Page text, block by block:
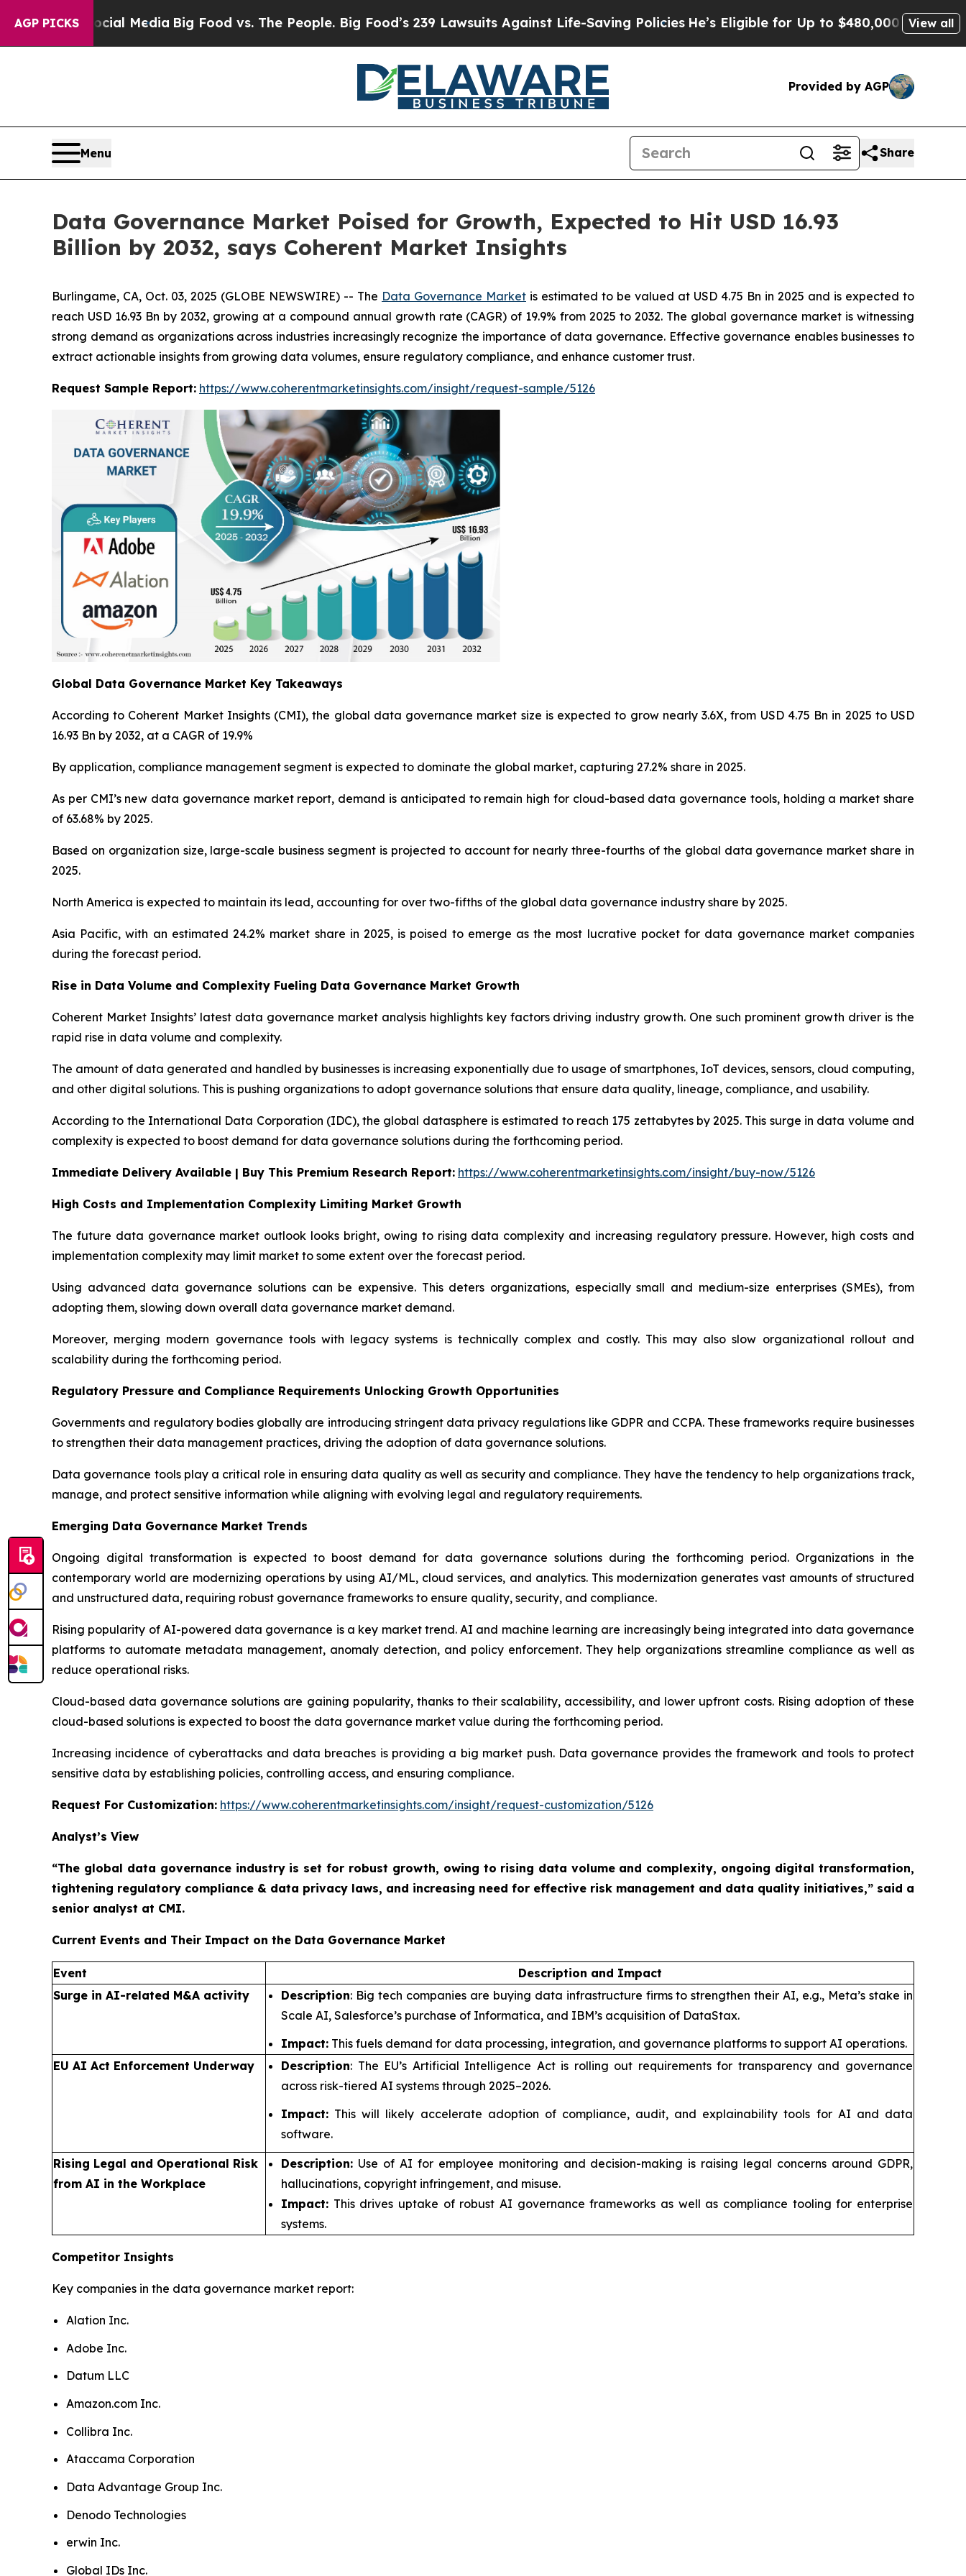
AGP PICKS
Media Big Food vs. The People. Big Food’s 239 Lawsuits Against Life-Saving Policies He’s Eligible for Up to $480,000 After Being Wrongly
View all
Provided by AGP
Menu Share
Data Governance Market Poised for Growth, Expected to Hit USD 16.93
Billion by 2032, says Coherent Market Insights
Burlingame, CA, Oct. 03, 2025 (GLOBE NEWSWIRE) -- The Data Governance Market is estimated to be valued at USD 4.75 Bn in 2025 and is expected to
reach USD 16.93 Bn by 2032, growing at a compound annual growth rate (CAGR) of 19.9% from 2025 to 2032. The global governance market is witnessing
strong demand as organizations across industries increasingly recognize the importance of data governance. Effective governance enables businesses to
extract actionable insights from growing data volumes, ensure regulatory compliance, and enhance customer trust.
Request Sample Report: https://www.coherentmarketinsights.com/insight/request-sample/5126
Global Data Governance Market Key Takeaways
According to Coherent Market Insights (CMI), the global data governance market size is expected to grow nearly 3.6X, from USD 4.75 Bn in 2025 to USD
16.93 Bn by 2032, at a CAGR of 19.9%
By application, compliance management segment is expected to dominate the global market, capturing 27.2% share in 2025.
As per CMI’s new data governance market report, demand is anticipated to remain high for cloud-based data governance tools, holding a market share
of 63.68% by 2025.
Based on organization size, large-scale business segment is projected to account for nearly three-fourths of the global data governance market share in
2025.
North America is expected to maintain its lead, accounting for over two-fifths of the global data governance industry share by 2025.
Asia Pacific, with an estimated 24.2% market share in 2025, is poised to emerge as the most lucrative pocket for data governance market companies
during the forecast period.
Rise in Data Volume and Complexity Fueling Data Governance Market Growth
Coherent Market Insights’ latest data governance market analysis highlights key factors driving industry growth. One such prominent growth driver is the
rapid rise in data volume and complexity.
The amount of data generated and handled by businesses is increasing exponentially due to usage of smartphones, IoT devices, sensors, cloud computing,
and other digital solutions. This is pushing organizations to adopt governance solutions that ensure data quality, lineage, compliance, and usability.
According to the International Data Corporation (IDC), the global datasphere is estimated to reach 175 zettabytes by 2025. This surge in data volume and
complexity is expected to boost demand for data governance solutions during the forthcoming period.
Immediate Delivery Available | Buy This Premium Research Report: https://www.coherentmarketinsights.com/insight/buy-now/5126
High Costs and Implementation Complexity Limiting Market Growth
The future data governance market outlook looks bright, owing to rising data complexity and increasing regulatory pressure. However, high costs and
implementation complexity may limit market to some extent over the forecast period.
Using advanced data governance solutions can be expensive. This deters organizations, especially small and medium-size enterprises (SMEs), from
adopting them, slowing down overall data governance market demand.
Moreover, merging modern governance tools with legacy systems is technically complex and costly. This may also slow organizational rollout and
scalability during the forthcoming period.
Regulatory Pressure and Compliance Requirements Unlocking Growth Opportunities
Governments and regulatory bodies globally are introducing stringent data privacy regulations like GDPR and CCPA. These frameworks require businesses
to strengthen their data management practices, driving the adoption of data governance solutions.
Data governance tools play a critical role in ensuring data quality as well as security and compliance. They have the tendency to help organizations track,
manage, and protect sensitive information while aligning with evolving legal and regulatory requirements.
Emerging Data Governance Market Trends
Ongoing digital transformation is expected to boost demand for data governance solutions during the forthcoming period. Organizations in the
contemporary world are modernizing operations by using AI/ML, cloud services, and analytics. This modernization generates vast amounts of structured
and unstructured data, requiring robust governance frameworks to ensure quality, security, and compliance.
Rising popularity of AI-powered data governance is a key market trend. AI and machine learning are increasingly being integrated into data governance
platforms to automate metadata management, anomaly detection, and policy enforcement. They help organizations streamline compliance as well as
reduce operational risks.
Cloud-based data governance solutions are gaining popularity, thanks to their scalability, accessibility, and lower upfront costs. Rising adoption of these
cloud-based solutions is expected to boost the data governance market value during the forthcoming period.
Increasing incidence of cyberattacks and data breaches is providing a big market push. Data governance provides the framework and tools to protect
sensitive data by establishing policies, controlling access, and ensuring compliance.
Request For Customization: https://www.coherentmarketinsights.com/insight/request-customization/5126
Analyst’s View
“The global data governance industry is set for robust growth, owing to rising data volume and complexity, ongoing digital transformation,
tightening regulatory compliance & data privacy laws, and increasing need for effective risk management and data quality initiatives,” said a
senior analyst at CMI.
Current Events and Their Impact on the Data Governance Market
Event
Description and Impact
Surge in AI-related M&A activity
Description: Big tech companies are buying data infrastructure firms to strengthen their AI, e.g., Meta’s stake in
Scale AI, Salesforce’s purchase of Informatica, and IBM’s acquisition of DataStax.
Impact: This fuels demand for data processing, integration, and governance platforms to support AI operations.
EU AI Act Enforcement Underway
Description: The EU’s Artificial Intelligence Act is rolling out requirements for transparency and governance
across risk-tiered AI systems through 2025–2026.
Impact: This will likely accelerate adoption of compliance, audit, and explainability tools for AI and data
software.
Rising Legal and Operational Risk
from AI in the Workplace
Description: Use of AI for employee monitoring and decision-making is raising legal concerns around GDPR,
hallucinations, copyright infringement, and misuse.
Impact: This drives uptake of robust AI governance frameworks as well as compliance tooling for enterprise
systems.
Competitor Insights
Key companies in the data governance market report:
Alation Inc.
Adobe Inc.
Datum LLC
Amazon.com Inc.
Collibra Inc.
Ataccama Corporation
Data Advantage Group Inc.
Denodo Technologies
erwin Inc.
Global IDs Inc.